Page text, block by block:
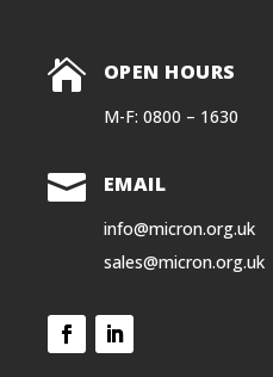
 OPEN HOURS
M-F: 0800 – 1630
 EMAIL
info@micron.org.uk
sales@micron.org.uk